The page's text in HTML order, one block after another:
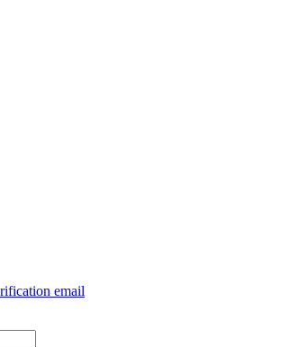
email